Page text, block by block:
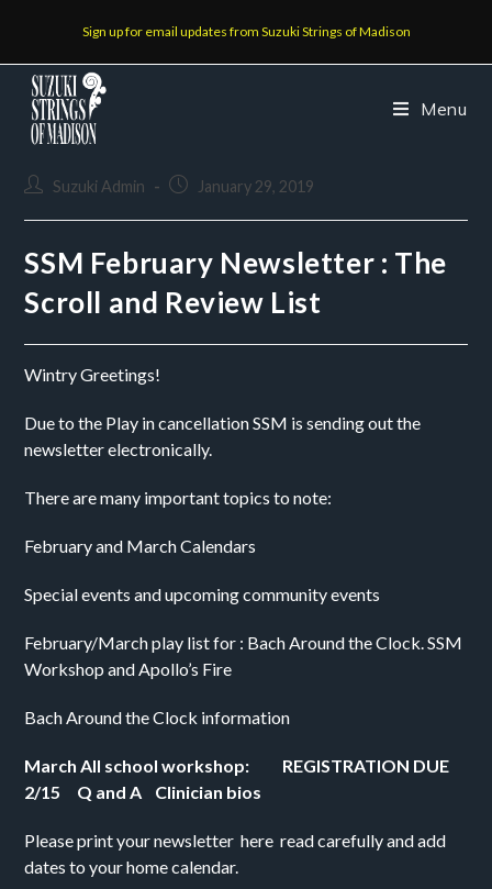
Sign up for email updates from Suzuki Strings of Madison
Menu
Suzuki Admin January 29, 2019
SSM February Newsletter : The
Scroll and Review List
Wintry Greetings!
Due to the Play in cancellation SSM is sending out the
newsletter electronically.
There are many important topics to note:
February and March Calendars
Special events and upcoming community events
February/March play list for : Bach Around the Clock. SSM
Workshop and Apollo’s Fire
Bach Around the Clock information
March All school workshop:          REGISTRATION DUE
2/15     Q and A    Clinician bios
Please print your newsletter  here  read carefully and add
dates to your home calendar.